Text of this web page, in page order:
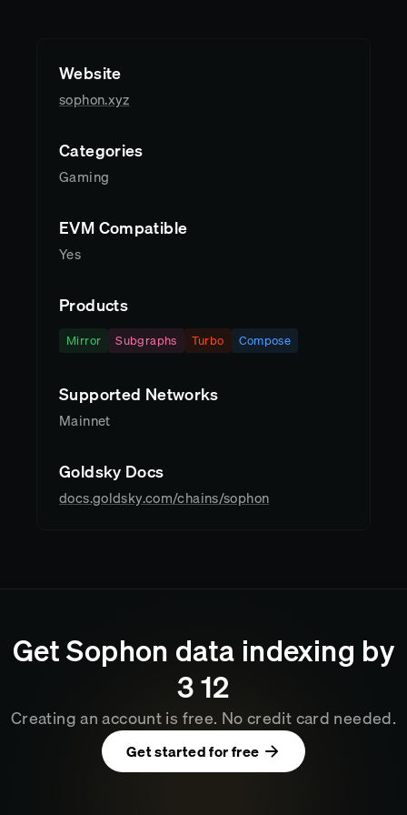
Website
sophon.xyz
Categories
Gaming
EVM Compatible
Yes
Products
Mirror Subgraphs Turbo Compose
Supported Networks
Mainnet
Goldsky Docs
docs.goldsky.com/chains/sophon
GetSophondata indexing by
312
Creating an account is free. No credit card needed.
Get started for free